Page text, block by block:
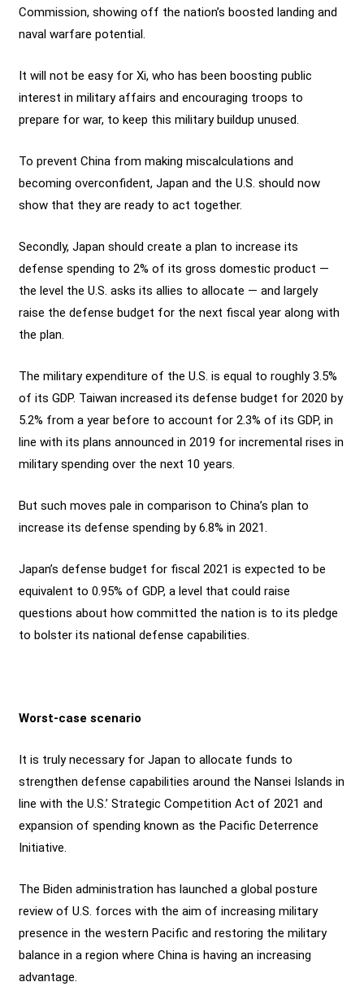
Commission, showing off the nation’s boosted landing and
naval warfare potential.
It will not be easy for Xi, who has been boosting public
interest in military affairs and encouraging troops to
prepare for war, to keep this military buildup unused.
To prevent China from making miscalculations and
becoming overconfident, Japan and the U.S. should now
show that they are ready to act together.
Secondly, Japan should create a plan to increase its
defense spending to 2% of its gross domestic product —
the level the U.S. asks its allies to allocate — and largely
raise the defense budget for the next fiscal year along with
the plan.
The military expenditure of the U.S. is equal to roughly 3.5%
of its GDP. Taiwan increased its defense budget for 2020 by
5.2% from a year before to account for 2.3% of its GDP, in
line with its plans announced in 2019 for incremental rises in
military spending over the next 10 years.
But such moves pale in comparison to China’s plan to
increase its defense spending by 6.8% in 2021.
Japan’s defense budget for fiscal 2021 is expected to be
equivalent to 0.95% of GDP, a level that could raise
questions about how committed the nation is to its pledge
to bolster its national defense capabilities.
Worst-case scenario
It is truly necessary for Japan to allocate funds to
strengthen defense capabilities around the Nansei Islands in
line with the U.S.’ Strategic Competition Act of 2021 and
expansion of spending known as the Pacific Deterrence
Initiative.
The Biden administration has launched a global posture
review of U.S. forces with the aim of increasing military
presence in the western Pacific and restoring the military
balance in a region where China is having an increasing
advantage.